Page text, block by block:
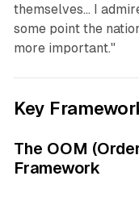
themselves... I
some point the
more important."
Key
The OOM
Framework